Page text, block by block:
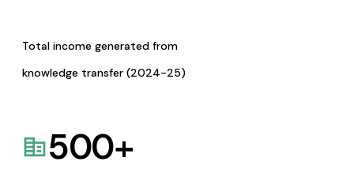
Total income generated from
knowledge transfer (2024-25)
500+